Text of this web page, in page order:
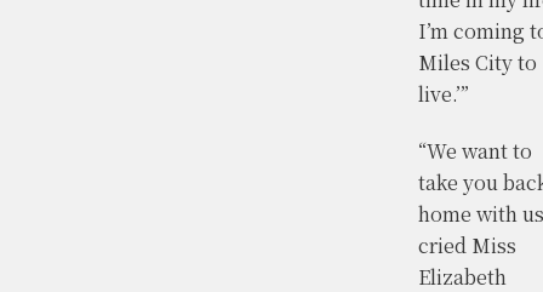
I’m coming
Miles City to
live.’”
“We want to
take you
home with
cried Miss
Elizabeth